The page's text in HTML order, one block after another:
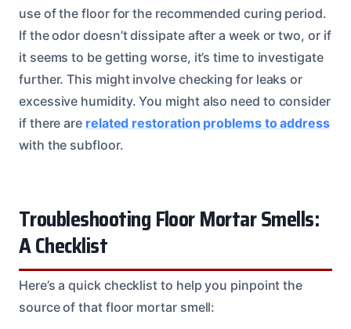
use of the floor for the recommended curing period.
If the odor doesn’t dissipate after a week or two, or if
it seems to be getting worse, it’s time to investigate
further. This might involve checking for leaks or
excessive humidity. You might also need to consider
if there are related restoration problems to address
with the subfloor.
Troubleshooting Floor Mortar Smells:
A Checklist
Here’s a quick checklist to help you pinpoint the
source of that floor mortar smell: